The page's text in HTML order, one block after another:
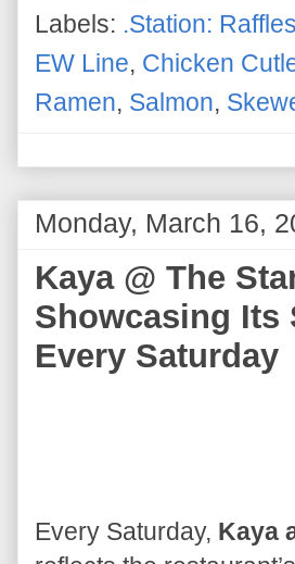
Labels: .Station:
EW Line, Chicken
Ramen, Salmon,
Monday, March 16,
Kaya @ The
Showcasing Its
Every Saturday
Every Saturday, Kaya